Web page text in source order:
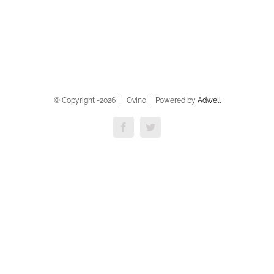
© Copyright -2026 | Ovino | Powered by Adwell
FacebookTwitter